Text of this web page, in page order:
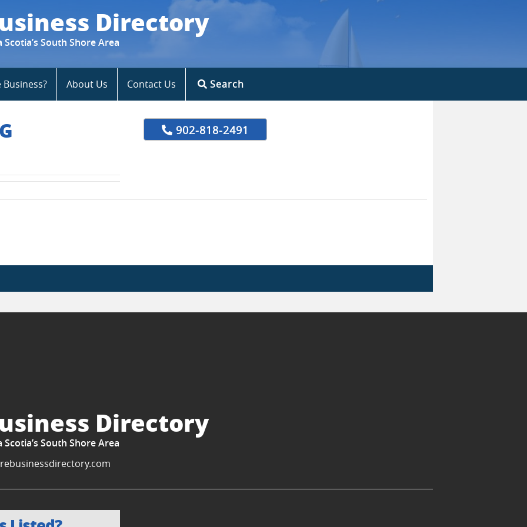
Directory
South Shore Area
Business? About Us Contact Us Search
902-818-2491
Directory
South Shore Area